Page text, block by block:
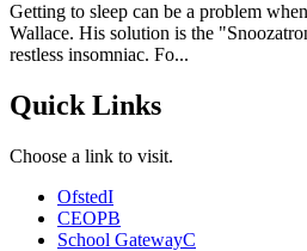
Getting to sleep can be a problem
Wallace. His solution is the
restless insomniac. Fo...
Quick Links
Choose a link to visit.
OfstedI
CEOPB
School GatewayC